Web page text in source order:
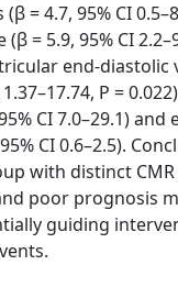
= 4.7, 95% CI
= 5.9, 95% CI
end-diastolic
P =
CI 7.0–29.1)
CI 0.6–2.5).
with distinct CMR
poor prognosis
guiding